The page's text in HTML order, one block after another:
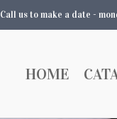
Call us to make a date -
HOME